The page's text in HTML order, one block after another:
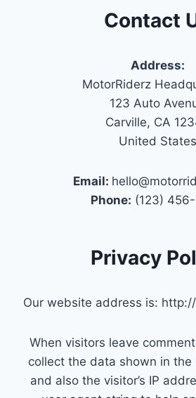
Contact
Address:
MotorRiderz
123 Auto
Carville, CA
United States
Email:
Phone: (123)
Privacy
Our website address is:
When visitors leave
collect the data shown in the
and also the visitor’s IP